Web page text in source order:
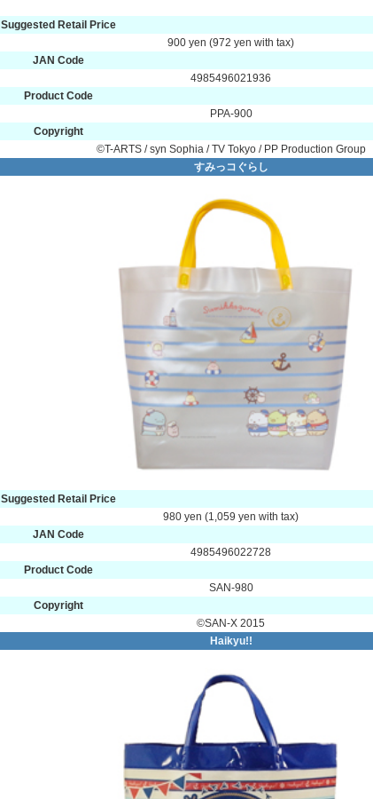
Suggested Retail Price
900 yen (972 yen with tax)
JAN Code
4985496021936
Product Code
PPA-900
Copyright
©T-ARTS / syn Sophia / TV Tokyo / PP Production Group
すみっコぐらし
Suggested Retail Price
980 yen (1,059 yen with tax)
JAN Code
4985496022728
Product Code
SAN-980
Copyright
©SAN-X 2015
Haikyu!!